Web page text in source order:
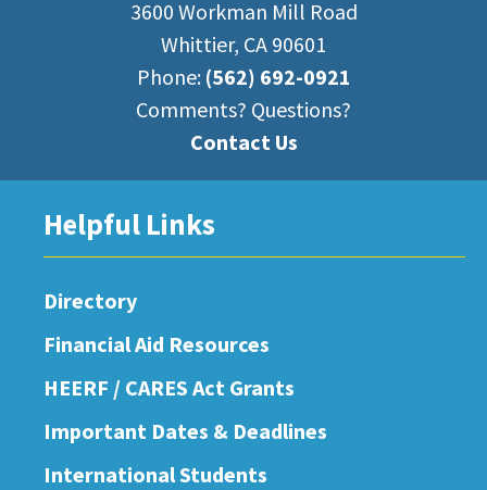
3600 Workman Mill Road
Whittier, CA 90601
Phone: (562) 692-0921
Comments? Questions?
Contact Us
Helpful Links
Directory
Financial Aid Resources
HEERF / CARES Act Grants
Important Dates & Deadlines
International Students